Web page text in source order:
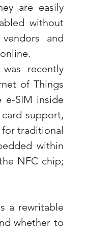
are easily
without
and
recently
of Things
e-SIM inside
support,
for traditional
within
NFC chip;
a rewritable
whether to